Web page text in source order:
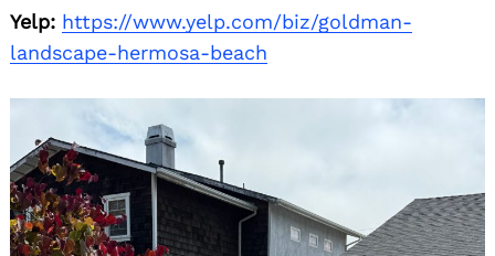
Yelp: https://www.yelp.com/biz/goldman-
landscape-hermosa-beach